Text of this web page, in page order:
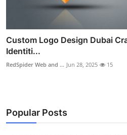
Custom Logo Design Dubai
Identiti...
RedSpider Web and ... Jun 28, 2025 15
Popular Posts